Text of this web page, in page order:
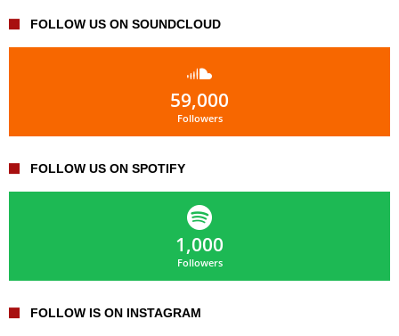
FOLLOW US ON SOUNDCLOUD
59,000
Followers
FOLLOW US ON SPOTIFY
1,000
Followers
FOLLOW IS ON INSTAGRAM